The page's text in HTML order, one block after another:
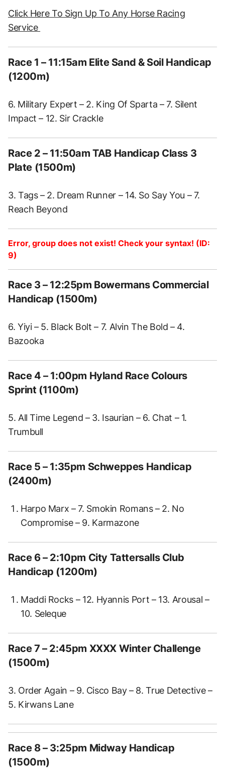
Click Here To Sign Up To Any Horse Racing
Service
Race 1 – 11:15am Elite Sand & Soil Handicap
(1200m)
6. Military Expert – 2. King Of Sparta – 7. Silent
Impact – 12. Sir Crackle
Race 2 – 11:50am TAB Handicap Class 3
Plate (1500m)
3. Tags – 2. Dream Runner – 14. So Say You – 7.
Reach Beyond
Error, group does not exist! Check your syntax! (ID:
9)
Race 3 – 12:25pm Bowermans Commercial
Handicap (1500m)
6. Yiyi – 5. Black Bolt – 7. Alvin The Bold – 4.
Bazooka
Race 4 – 1:00pm Hyland Race Colours
Sprint (1100m)
5. All Time Legend – 3. Isaurian – 6. Chat – 1.
Trumbull
Race 5 – 1:35pm Schweppes Handicap
(2400m)
Harpo Marx – 7. Smokin Romans – 2. No
Compromise – 9. Karmazone
Race 6 – 2:10pm City Tattersalls Club
Handicap (1200m)
Maddi Rocks – 12. Hyannis Port – 13. Arousal –
10. Seleque
Race 7 – 2:45pm XXXX Winter Challenge
(1500m)
3. Order Again – 9. Cisco Bay – 8. True Detective –
5. Kirwans Lane
Race 8 – 3:25pm Midway Handicap
(1500m)